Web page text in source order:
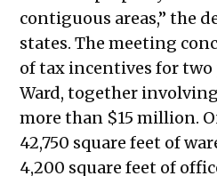
2021
Public Meetings
September 30, 2021
Public Meetings
14, 2021
Public Meetings
contiguous areas,” the
states. The meeting
of tax incentives for
Ward, together
more than $15 million.
42,750 square feet of
4,200 square feet of